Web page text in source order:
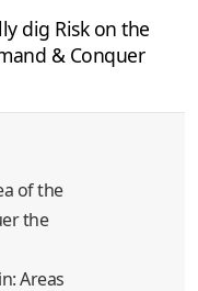
dig Risk on the
& Conquer
of the
the
Areas